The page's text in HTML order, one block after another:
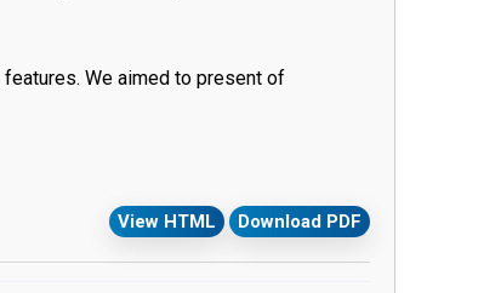
We aimed to present of
View HTML Download PDF